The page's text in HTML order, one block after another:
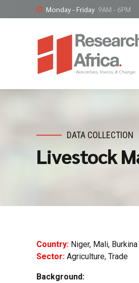
Monday - Friday 9AM - 6PM
DATA COLLECTION
Livestock
Country: Niger, Mali,
Sector: Agriculture, Trade
Background: